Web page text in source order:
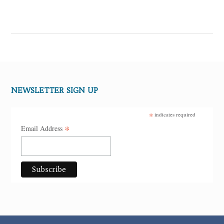
NEWSLETTER SIGN UP
* indicates required
Email Address *